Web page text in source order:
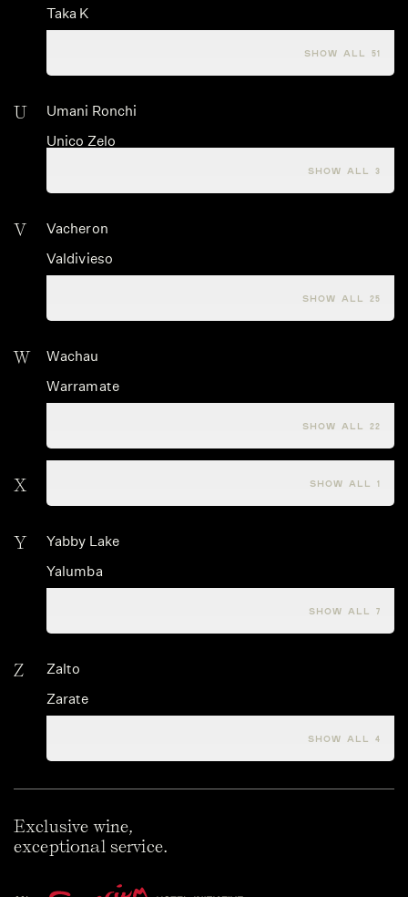
Taka K
SHOW ALL 51
U
Umani Ronchi
Unico Zelo
SHOW ALL 3
V
Vacheron
Valdivieso
SHOW ALL 25
W
Wachau
Warramate
SHOW ALL 22
X SHOW ALL 1
Y
Yabby Lake
Yalumba
SHOW ALL 7
Z
Zalto
Zarate
SHOW ALL 4
Exclusive wine,
exceptional service.